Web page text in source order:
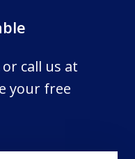
call us at
your free